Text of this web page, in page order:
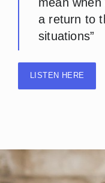
a return to
situations”
LISTEN HERE